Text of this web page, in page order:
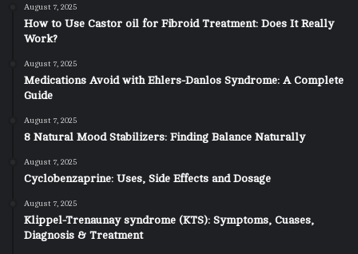
August 7, 2025
How to Use Castor oil for Fibroid Treatment: Does It Really
Work?
August 7, 2025
Medications Avoid with Ehlers-Danlos Syndrome: A Complete
Guide
August 7, 2025
8 Natural Mood Stabilizers: Finding Balance Naturally
August 7, 2025
Cyclobenzaprine: Uses, Side Effects and Dosage
August 7, 2025
Klippel-Trenaunay syndrome (KTS): Symptoms, Cuases,
Diagnosis & Treatment